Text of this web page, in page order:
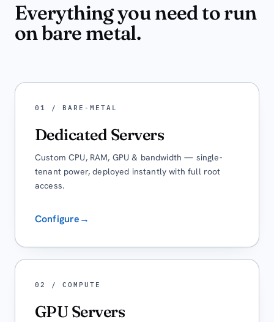
Everything you need to run
on bare metal.
01 / BARE-METAL
Dedicated Servers
Custom CPU, RAM, GPU & bandwidth — single-
tenant power, deployed instantly with full root
access.
Configure→
02 / COMPUTE
GPU Servers